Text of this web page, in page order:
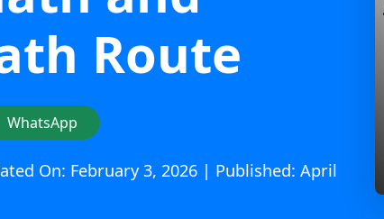
Route
WhatsApp
On: February 3, 2026 | Published: April